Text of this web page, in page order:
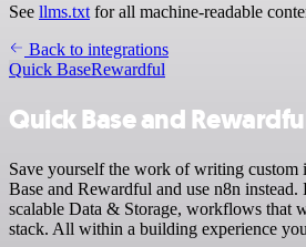
See llms.txt for all machine-readable
Back to integrations
Quick BaseRewardful
Quick Base and
Save yourself the work of writing custom
Base and Rewardful and use n8n instead.
scalable Data & Storage, workflows that
stack. All within a building experience